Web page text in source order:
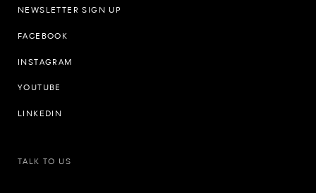
NEWSLETTER SIGN UP
FACEBOOK
INSTAGRAM
YOUTUBE
LINKEDIN
TALK TO US